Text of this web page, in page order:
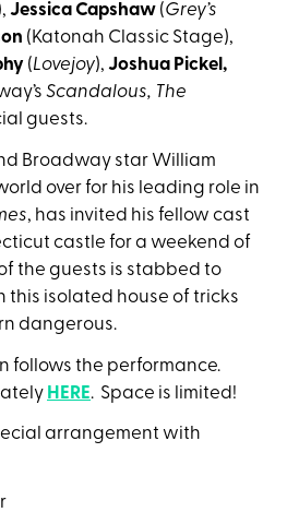
Jessica Capshaw (Grey’s
(Katonah Classic Stage),
(Lovejoy), Joshua Pickel,
Scandalous, The
guests.
Broadway star William
over for his leading role in
, has invited his fellow cast
castle for a weekend of
the guests is stabbed to
this isolated house of tricks
dangerous.
follows the performance.
HERE. Space is limited!
arrangement with